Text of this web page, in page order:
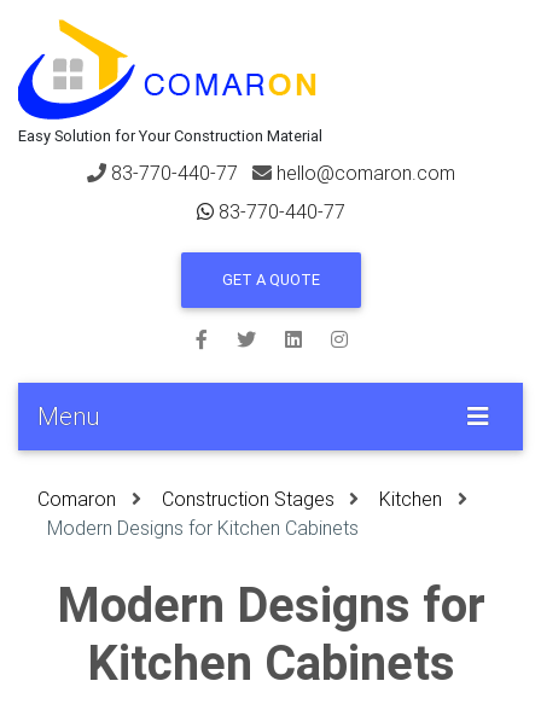
Easy Solution for Your Construction Material
83-770-440-77
hello@comaron.com
83-770-440-77
GET A QUOTE
Menu
Comaron Construction Stages
Kitchen
Modern Designs for Kitchen Cabinets
Modern Designs for
Kitchen Cabinets